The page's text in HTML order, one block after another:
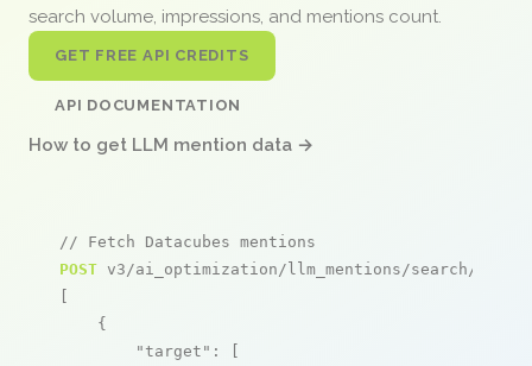
search volume, impressions, and mentions count.
GET FREE API CREDITS
API DOCUMENTATION
How to get LLM mention data →
// Fetch Datacubes mentions
POST v3/ai_optimization/llm_mentions/search/live
[
    {
"target" : [